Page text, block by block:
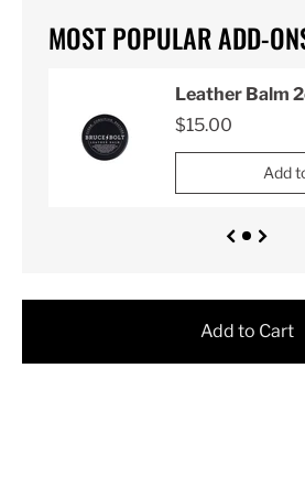
MOST POPULAR ADD-
Leather Balm
$15.00
Add
Add to Cart